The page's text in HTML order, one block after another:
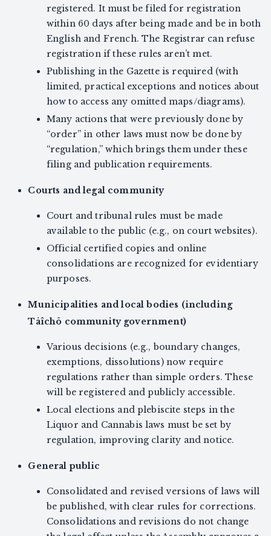
registered. It must be filed for registration
within 60 days after being made and be in both
English and French. The Registrar can refuse
registration if these rules aren’t met.
Publishing in the Gazette is required (with
limited, practical exceptions and notices about
how to access any omitted maps/diagrams).
Many actions that were previously done by
“order” in other laws must now be done by
“regulation,” which brings them under these
filing and publication requirements.
Courts and legal community
Court and tribunal rules must be made
available to the public (e.g., on court websites).
Official certified copies and online
consolidations are recognized for evidentiary
purposes.
Municipalities and local bodies (including
Tåîchô community government)
Various decisions (e.g., boundary changes,
exemptions, dissolutions) now require
regulations rather than simple orders. These
will be registered and publicly accessible.
Local elections and plebiscite steps in the
Liquor and Cannabis laws must be set by
regulation, improving clarity and notice.
General public
Consolidated and revised versions of laws will
be published, with clear rules for corrections.
Consolidations and revisions do not change